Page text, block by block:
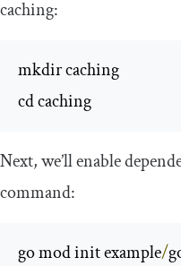
caching:
mkdir caching
cd caching
Next, we’ll enable
command:
go mod init example/